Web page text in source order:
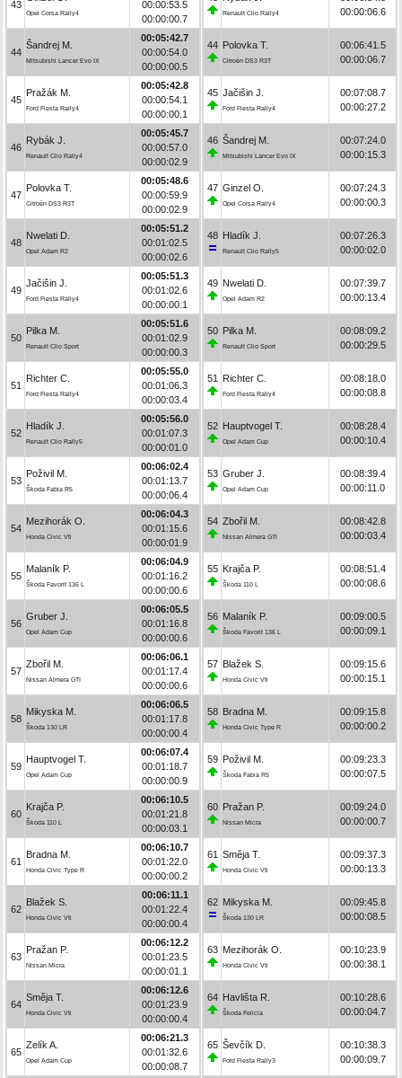
43
Opel Corsa Rally4
00:00:53.5
00:00:00.7
44
Šandrej M.
Mitsubishi Lancer Evo IX
00:05:42.7
00:00:54.0
00:00:00.5
45
Pražák M.
Ford Fiesta Rally4
00:05:42.8
00:00:54.1
00:00:00.1
46
Rybák J.
Renault Clio Rally4
00:05:45.7
00:00:57.0
00:00:02.9
47
Polovka T.
Citroën DS3 R3T
00:05:48.6
00:00:59.9
00:00:02.9
48
Nwelati D.
Opel Adam R2
00:05:51.2
00:01:02.5
00:00:02.6
49
Jačišin J.
Ford Fiesta Rally4
00:05:51.3
00:01:02.6
00:00:00.1
50
Pilka M.
Renault Clio Sport
00:05:51.6
00:01:02.9
00:00:00.3
51
Richter C.
Ford Fiesta Rally4
00:05:55.0
00:01:06.3
00:00:03.4
52
Hladík J.
Renault Clio Rally5
00:05:56.0
00:01:07.3
00:00:01.0
53
Poživil M.
Škoda Fabia R5
00:06:02.4
00:01:13.7
00:00:06.4
54
Mezihorák O.
Honda Civic Vti
00:06:04.3
00:01:15.6
00:00:01.9
55
Malaník P.
Škoda Favorit 136 L
00:06:04.9
00:01:16.2
00:00:00.6
56
Gruber J.
Opel Adam Cup
00:06:05.5
00:01:16.8
00:00:00.6
57
Zbořil M.
Nissan Almera GTI
00:06:06.1
00:01:17.4
00:00:00.6
58
Mikyska M.
Škoda 130 LR
00:06:06.5
00:01:17.8
00:00:00.4
59
Hauptvogel T.
Opel Adam Cup
00:06:07.4
00:01:18.7
00:00:00.9
60
Krajča P.
Škoda 110 L
00:06:10.5
00:01:21.8
00:00:03.1
61
Bradna M.
Honda Civic Type R
00:06:10.7
00:01:22.0
00:00:00.2
62
Blažek S.
Honda Civic Vti
00:06:11.1
00:01:22.4
00:00:00.4
63
Pražan P.
Nissan Micra
00:06:12.2
00:01:23.5
00:00:01.1
64
Směja T.
Honda Civic Vti
00:06:12.6
00:01:23.9
00:00:00.4
65
Zelík A.
Opel Adam Cup
00:06:21.3
00:01:32.6
00:00:08.7
Renault Clio Rally4
00:00:06.6
44 Polovka T.
Citroën DS3 R3T
00:06:41.5
00:00:06.7
45 Jačišin J.
Ford Fiesta Rally4
00:07:08.7
00:00:27.2
46 Šandrej M.
Mitsubishi Lancer Evo IX
00:07:24.0
00:00:15.3
47 Ginzel O.
Opel Corsa Rally4
00:07:24.3
00:00:00.3
48 Hladík J.
Renault Clio Rally5
00:07:26.3
00:00:02.0
49 Nwelati D.
Opel Adam R2
00:07:39.7
00:00:13.4
50 Pilka M.
Renault Clio Sport
00:08:09.2
00:00:29.5
51 Richter C.
Ford Fiesta Rally4
00:08:18.0
00:00:08.8
52 Hauptvogel T.
Opel Adam Cup
00:08:28.4
00:00:10.4
53 Gruber J.
Opel Adam Cup
00:08:39.4
00:00:11.0
54 Zbořil M.
Nissan Almera GTI
00:08:42.8
00:00:03.4
55 Krajča P.
Škoda 110 L
00:08:51.4
00:00:08.6
56 Malaník P.
Škoda Favorit 136 L
00:09:00.5
00:00:09.1
57 Blažek S.
Honda Civic Vti
00:09:15.6
00:00:15.1
58 Bradna M.
Honda Civic Type R
00:09:15.8
00:00:00.2
59 Poživil M.
Škoda Fabia R5
00:09:23.3
00:00:07.5
60 Pražan P.
Nissan Micra
00:09:24.0
00:00:00.7
61 Směja T.
Honda Civic Vti
00:09:37.3
00:00:13.3
62 Mikyska M.
Škoda 130 LR
00:09:45.8
00:00:08.5
63 Mezihorák O.
Honda Civic Vti
00:10:23.9
00:00:38.1
64 Havlišta R.
Škoda Felicia
00:10:28.6
00:00:04.7
65 Ševčík D.
Ford Fiesta Rally3
00:10:38.3
00:00:09.7